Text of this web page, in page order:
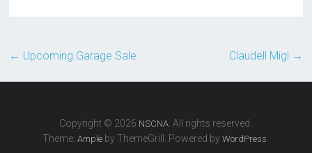
← Upcoming Garage Sale Claudell Migl →
Copyright © 2026 NSCNA. All rights reserved.
Theme:Ample by ThemeGrill. Powered byWordPress.